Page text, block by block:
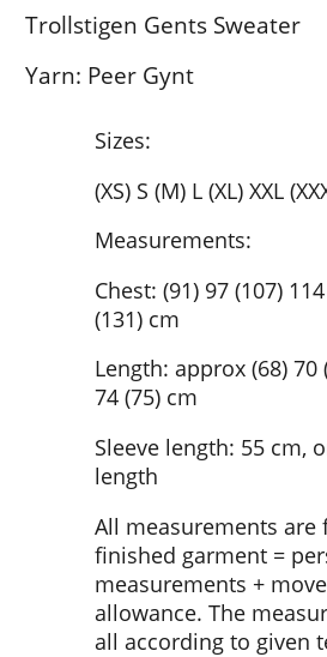
Trollstigen Gents Sweater
Yarn: Peer Gynt
Sizes:
(XS) S (M) L (XL) XXL
Measurements:
Chest: (91) 97 (107)
(131) cm
Length: approx (68) 70
74 (75) cm
Sleeve length: 55 cm,
length
All measurements are
finished garment =
measurements +
allowance. The
all according to given